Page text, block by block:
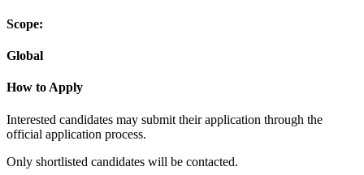
Scope:
Global
How to Apply
Interested candidates may submit their application through the
official application process.
Only shortlisted candidates will be contacted.